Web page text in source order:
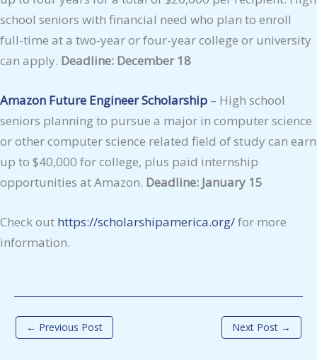
school seniors with financial need who plan to enroll
full-time at a two-year or four-year college or university
can apply. Deadline: December 18
Amazon Future Engineer Scholarship – High school
seniors planning to pursue a major in computer science
or other computer science related field of study can earn
up to $40,000 for college, plus paid internship
opportunities at Amazon. Deadline: January 15
Check out https://scholarshipamerica.org/for more
information.
← Previous Post Next Post →